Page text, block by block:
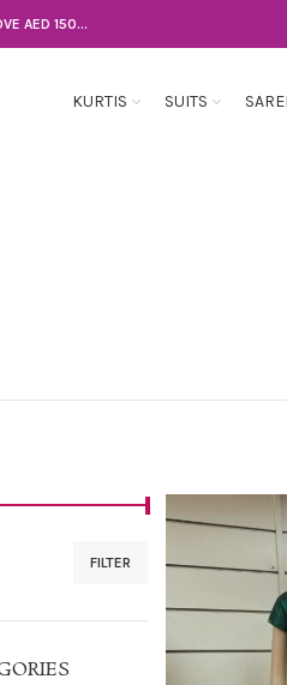
AED 150...
KURTIS SUITS
FILTER